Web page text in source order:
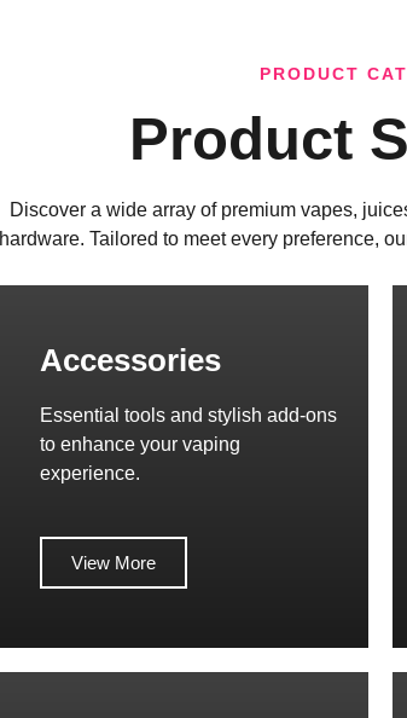
PRODUCT
Product
Discover a wide array of premium vapes,
hardware. Tailored to meet every preference,
Accessories
Essential tools and stylish add-ons
to enhance your vaping
experience.
View More